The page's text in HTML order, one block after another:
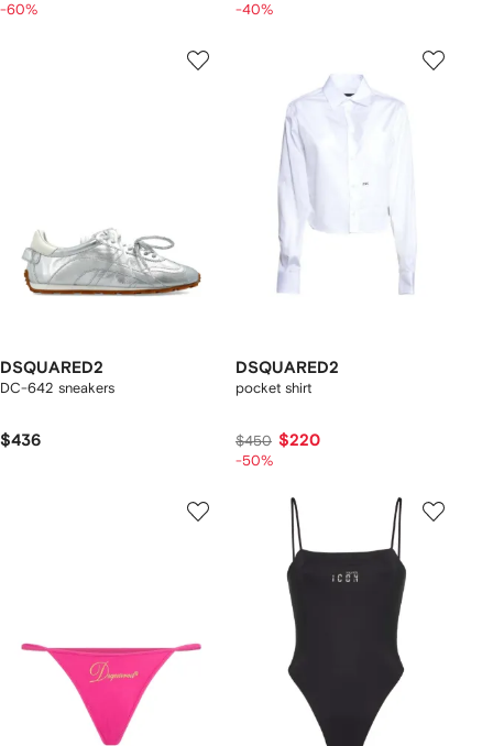
-60% -40%
DSQUARED2
DC-642 sneakers
$436
DSQUARED2
pocket shirt
$450 $220
-50%